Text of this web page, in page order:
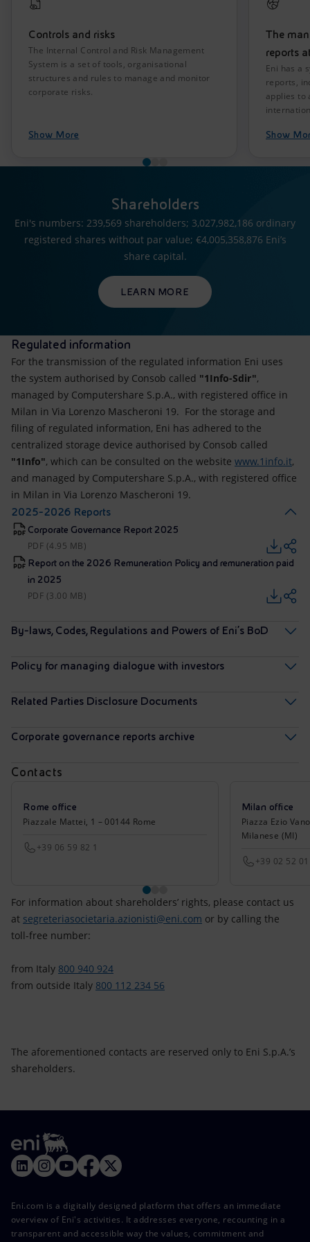
Controls and risks
The Internal Control and Risk Management
System is a set of tools, organisational
structures and rules to manage and monitor
corporate risks.
Show More
The
reports
Eni has a
reports,
applies to
Show
Shareholders
Eni's numbers: 239,569 shareholders; 3,027,982,186 ordinary
registered shares without par value; €4,005,358,876 Eni’s
share capital.
LEARN MORE
Regulated information
For the transmission of the regulated information Eni uses
the system authorised by Consob called "1Info-Sdir",
managed by Computershare S.p.A., with registered office in
Milan in Via Lorenzo Mascheroni 19. For the storage and
filing of regulated information, Eni has adhered to the
centralized storage device authorised by Consob called
"1Info", which can be consulted on the website www.1info.it,
and managed by Computershare S.p.A., with registered office
in Milan in Via Lorenzo Mascheroni 19.
2025-2026 Reports
Corporate Governance Report 2025
PDF (4.95 MB)
Report on the 2026 Remuneration Policy and remuneration paid
in 2025
PDF (3.00 MB)
By-laws, Codes, Regulations and Powers of Eni’s BoD
Policy for managing dialogue with investors
Related Parties Disclosure Documents
Corporate governance reports archive
Contacts
Rome office
Piazzale Mattei, 1 – 00144 Rome
+39 06 59 82 1
Milan office
Piazza Ezio
Milanese (MI)
+39 02 52 01
For information about shareholders’ rights, please contact us
at segreteriasocietaria.azionisti@eni.com or by calling the
toll-free number:
from Italy 800 940 924
from outside Italy 800 112 234 56
The aforementioned contacts are reserved only to Eni S.p.A.’s
shareholders.
Eni.com is a digitally designed platform that offers an immediate
overview of Eni's activities. It addresses everyone, recounting in a
transparent and accessible way the values, commitment and